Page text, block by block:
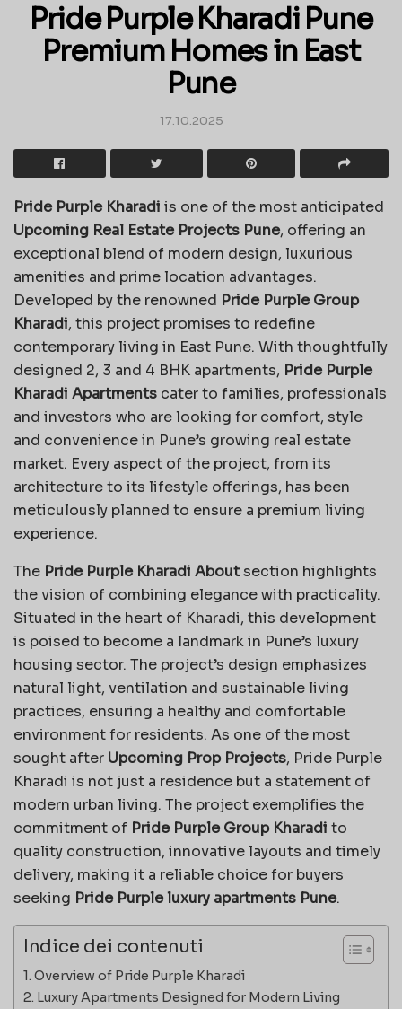
Pride Purple Kharadi Pune
Premium Homes in East
Pune
17.10.2025
Pride Purple Kharadi is one of the most anticipated
Upcoming Real Estate Projects Pune, offering an
exceptional blend of modern design, luxurious
amenities and prime location advantages.
Developed by the renowned Pride Purple Group
Kharadi, this project promises to redefine
contemporary living in East Pune. With thoughtfully
designed 2, 3 and 4 BHK apartments, Pride Purple
Kharadi Apartments cater to families, professionals
and investors who are looking for comfort, style
and convenience in Pune’s growing real estate
market. Every aspect of the project, from its
architecture to its lifestyle offerings, has been
meticulously planned to ensure a premium living
experience.
The Pride Purple Kharadi Aboutsection highlights
the vision of combining elegance with practicality.
Situated in the heart of Kharadi, this development
is poised to become a landmark in Pune’s luxury
housing sector. The project’s design emphasizes
natural light, ventilation and sustainable living
practices, ensuring a healthy and comfortable
environment for residents. As one of the most
sought after Upcoming Prop Projects, Pride Purple
Kharadi is not just a residence but a statement of
modern urban living. The project exemplifies the
commitment of Pride Purple Group Kharadi to
quality construction, innovative layouts and timely
delivery, making it a reliable choice for buyers
seeking Pride Purple luxury apartments Pune.
Indice dei contenuti
Overview of Pride Purple Kharadi
Luxury Apartments Designed for Modern Living